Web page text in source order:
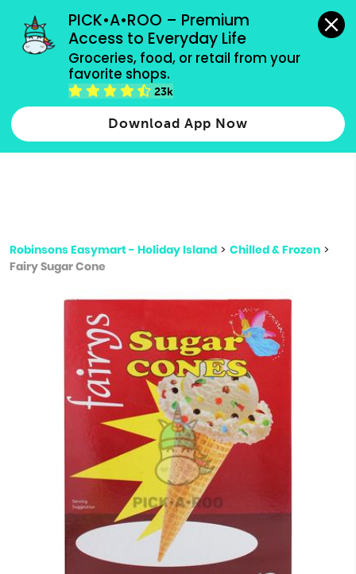
PICK•A•ROO – Premium
Access to Everyday Life
Groceries, food, or retail from your
favorite shops.
23k
Download App Now
grocery orders, all payment methods accepted.
Type 2 or more characters for results.
more
Robinsons Easymart - Holiday Island > Chilled & Frozen >
Fairy Sugar Cone